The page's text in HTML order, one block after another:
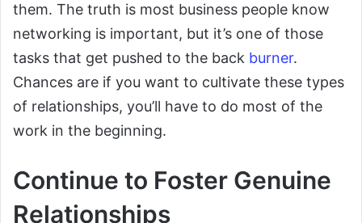
them. The truth is most business people know
networking is important, but it’s one of those
tasks that get pushed to the back burner.
Chances are if you want to cultivate these types
of relationships, you’ll have to do most of the
work in the beginning.
Continue to Foster Genuine
Relationships